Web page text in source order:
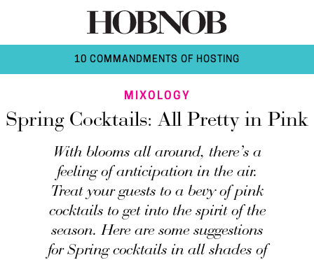
10 COMMANDMENTS OF HOSTING
MIXOLOGY
Spring Cocktails: All Pretty in Pink
With blooms all around, there’s a
feeling of anticipation in the air.
Treat your guests to a bevy of pink
cocktails to get into the spirit of the
season. Here are some suggestions
for Spring cocktails in all shades of